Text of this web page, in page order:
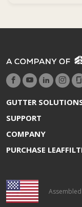
GUTTER
SUPPORT
COMPANY
PURCHASE